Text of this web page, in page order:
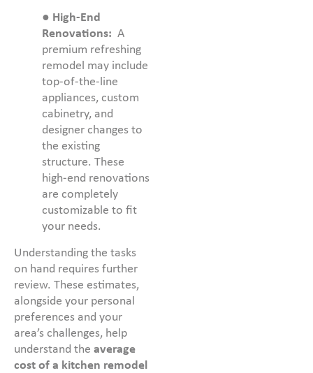
● High-End
Renovations: A
premium refreshing
remodel may include
top-of-the-line
appliances, custom
cabinetry, and
designer changes to
the existing
structure. These
high-end renovations
are completely
customizable to fit
your needs.
Understanding the tasks
on hand requires further
review. These estimates,
alongside your personal
preferences and your
area’s challenges, help
understand the average
cost of a kitchen remodel